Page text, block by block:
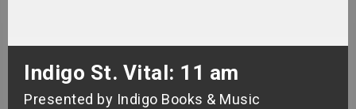
Indigo St. Vital: 11 am
Presented by Indigo Books & Music